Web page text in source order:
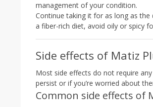
management of your condition.
Continue taking it for as long as
a fiber-rich diet, avoid oily or spicy
Side effects of Matiz
Most side effects do not require
persist or if you’re worried about
Common side effects of